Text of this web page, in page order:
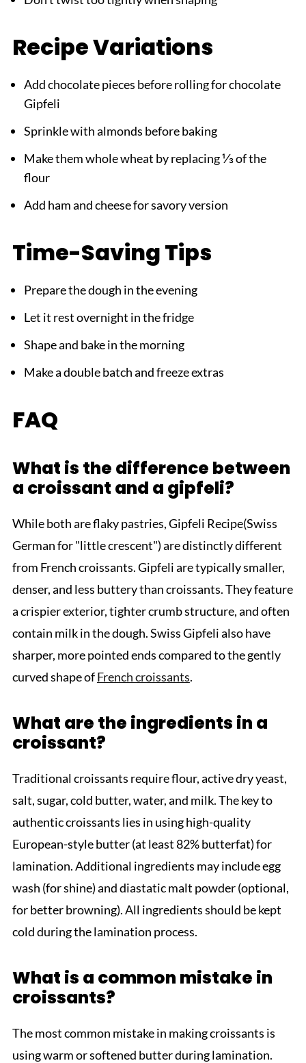
Recipe Variations
Add chocolate pieces before rolling for chocolate
Gipfeli
Sprinkle with almonds before baking
Make them whole wheat by replacing ⅓ of the
flour
Add ham and cheese for savory version
Time-Saving Tips
Prepare the dough in the evening
Let it rest overnight in the fridge
Shape and bake in the morning
Make a double batch and freeze extras
FAQ
What is the difference between
a croissant and a gipfeli?
While both are flaky pastries, Gipfeli Recipe(Swiss
German for "little crescent") are distinctly different
from French croissants. Gipfeli are typically smaller,
denser, and less buttery than croissants. They feature
a crispier exterior, tighter crumb structure, and often
contain milk in the dough. Swiss Gipfeli also have
sharper, more pointed ends compared to the gently
curved shape ofFrench croissants.
What are the ingredients in a
croissant?
Traditional croissants require flour, active dry yeast,
salt, sugar, cold butter, water, and milk. The key to
authentic croissants lies in using high-quality
European-style butter (at least 82% butterfat) for
lamination. Additional ingredients may include egg
wash (for shine) and diastatic malt powder (optional,
for better browning). All ingredients should be kept
cold during the lamination process.
What is a common mistake in
croissants?
The most common mistake in making croissants is
using warm or softened butter during lamination.